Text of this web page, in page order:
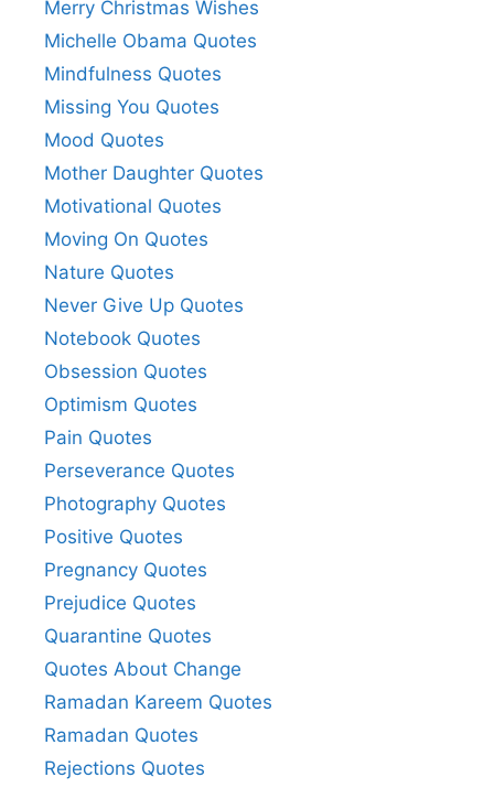
Merry Christmas Wishes
Michelle Obama Quotes
Mindfulness Quotes
Missing You Quotes
Mood Quotes
Mother Daughter Quotes
Motivational Quotes
Moving On Quotes
Nature Quotes
Never Give Up Quotes
Notebook Quotes
Obsession Quotes
Optimism Quotes
Pain Quotes
Perseverance Quotes
Photography Quotes
Positive Quotes
Pregnancy Quotes
Prejudice Quotes
Quarantine Quotes
Quotes About Change
Ramadan Kareem Quotes
Ramadan Quotes
Rejections Quotes